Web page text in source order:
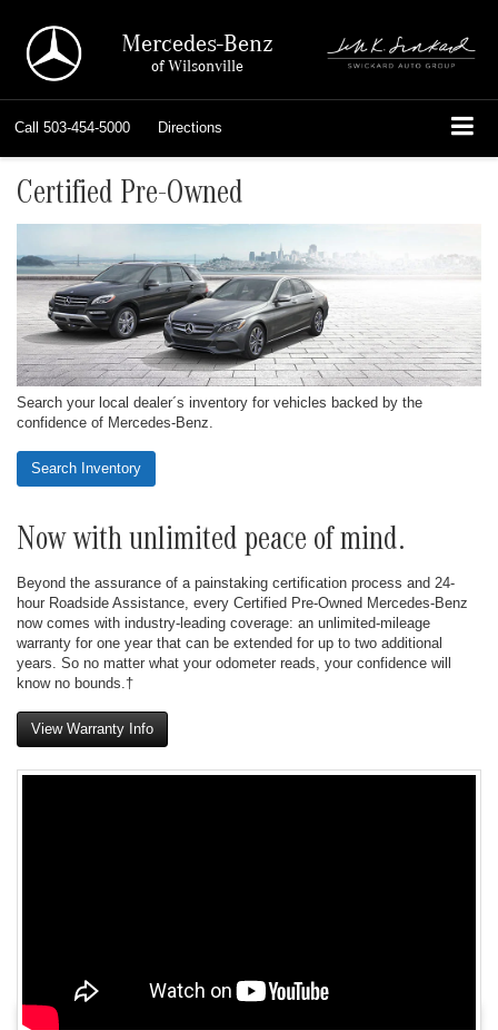
Mercedes-Benz
of Wilsonville
Call 503-454-5000 Directions
Certified Pre-Owned
Search your local dealer´s inventory for vehicles backed by the
confidence of Mercedes-Benz.
Search Inventory
Now with unlimited peace of mind.
Beyond the assurance of a painstaking certification process and 24-
hour Roadside Assistance, every Certified Pre-Owned Mercedes-Benz
now comes with industry-leading coverage: an unlimited-mileage
warranty for one year that can be extended for up to two additional
years. So no matter what your odometer reads, your confidence will
know no bounds.†
View Warranty Info